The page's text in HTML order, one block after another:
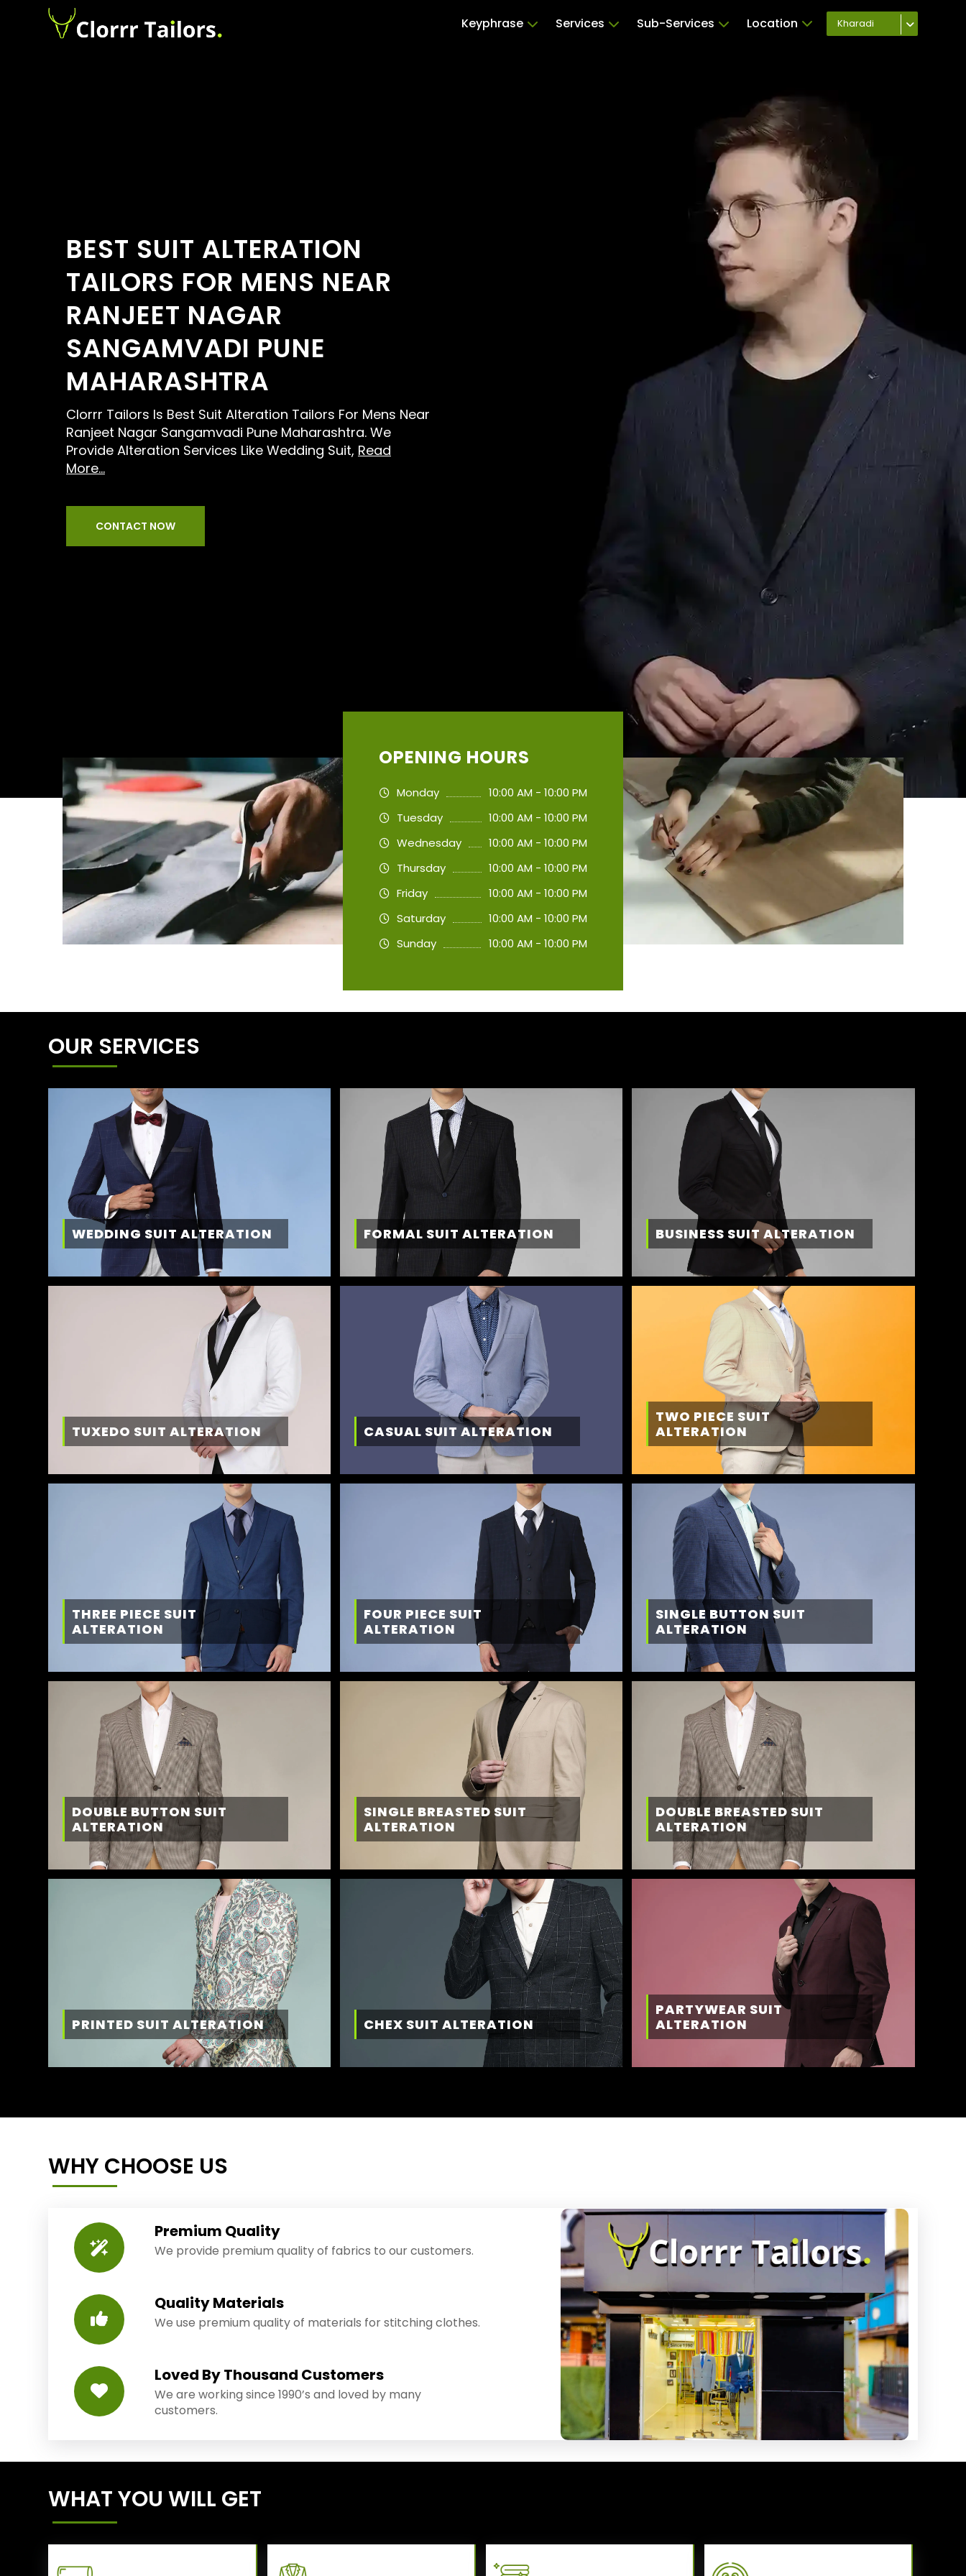
Keyphrase Services Sub-Services Location Kharadi
BEST SUIT ALTERATION
TAILORS FOR MENS NEAR
RANJEET NAGAR
SANGAMVADI PUNE
MAHARASHTRA
Clorrr Tailors Is Best Suit Alteration Tailors For Mens Near
Ranjeet Nagar Sangamvadi Pune Maharashtra. We
Provide Alteration Services Like Wedding Suit, Read
More...
CONTACT NOW
OPENING HOURS
Monday
10:00 AM - 10:00 PM
Tuesday
10:00 AM - 10:00 PM
Wednesday
10:00 AM - 10:00 PM
Thursday
10:00 AM - 10:00 PM
Friday
10:00 AM - 10:00 PM
Saturday
10:00 AM - 10:00 PM
Sunday
10:00 AM - 10:00 PM
OUR SERVICES
WEDDING SUIT ALTERATION FORMAL SUIT ALTERATION BUSINESS SUIT ALTERATION
TUXEDO SUIT ALTERATION CASUAL SUIT ALTERATION
TWO PIECE SUIT
ALTERATION
THREE PIECE SUIT
ALTERATION
FOUR PIECE SUIT
ALTERATION
SINGLE BUTTON SUIT
ALTERATION
DOUBLE BUTTON SUIT
ALTERATION
SINGLE BREASTED SUIT
ALTERATION
DOUBLE BREASTED SUIT
ALTERATION
PRINTED SUIT ALTERATION CHEX SUIT ALTERATION
PARTYWEAR SUIT
ALTERATION
WHY CHOOSE US
Premium Quality
We provide premium quality of fabrics to our customers.
Quality Materials
We use premium quality of materials for stitching clothes.
Loved By Thousand Customers
We are working since 1990’s and loved by many
customers.
WHAT YOU WILL GET